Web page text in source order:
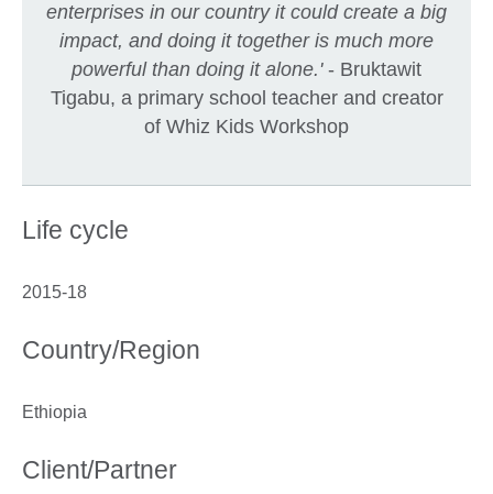
enterprises in our country it could create a big
impact, and doing it together is much more
powerful than doing it alone.'- Bruktawit
Tigabu, a primary school teacher and creator
of Whiz Kids Workshop
Life cycle
2015-18
Country/Region
Ethiopia
Client/Partner